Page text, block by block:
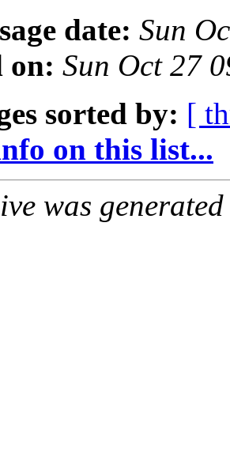
date: Sun
on: Sun Oct 27
sorted by: [
on this list...
was